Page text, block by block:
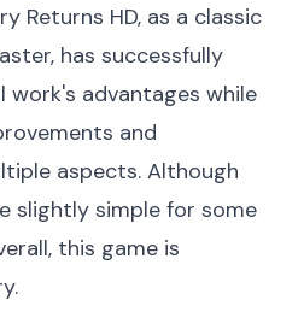
Returns HD, as a classic
has successfully
work's advantages while
and
aspects. Although
slightly simple for some
this game is